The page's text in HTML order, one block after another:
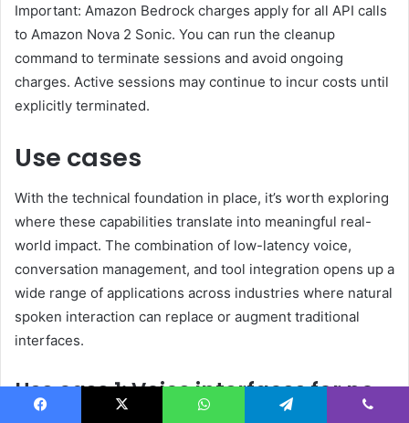
Important: Amazon Bedrock charges apply for all API calls
to Amazon Nova 2 Sonic. You can run the cleanup
command to terminate sessions and avoid ongoing
charges. Active sessions may continue to incur costs until
explicitly terminated.
Use cases
With the technical foundation in place, it’s worth exploring
where these capabilities translate into meaningful real-
world impact. The combination of low-latency voice,
conversation management, and tool integration opens up a
wide range of applications across industries where natural
spoken interaction can replace or augment traditional
interfaces.
Use case 1: Voice interfaces for no-